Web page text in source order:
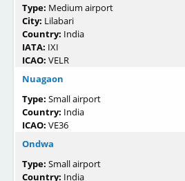
Type: Medium airport
City: Lilabari
Country: India
IATA: IXI
ICAO: VELR
Nuagaon
Type: Small airport
Country: India
ICAO: VE36
Ondwa
Type: Small airport
Country: India